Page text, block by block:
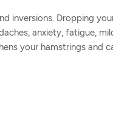
inversions. Dropping
anxiety, fatigue,
your hamstrings and